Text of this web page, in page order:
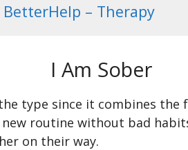
BetterHelp – Therapy
I Am Sober
type since it combines
routine without bad
on their way.